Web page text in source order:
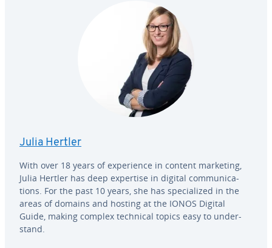
Julia Hertler
With over 18 years of ex­pe­ri­ence in content marketing,
Julia Hertler has deep expertise in digital com­mu­ni­ca­
tions. For the past 10 years, she has spe­cial­ized in the
areas of domains and hosting at the IONOS Digital
Guide, making complex technical topics easy to un­der­
stand.